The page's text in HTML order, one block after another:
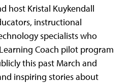
host Kristal Kuykendall
instructional
specialists who
Coach pilot program
this past March and
inspiring stories about